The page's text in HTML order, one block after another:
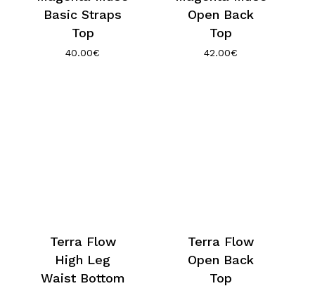
Basic Straps
Top
40.00€
Open Back
Top
42.00€
Terra Flow
High Leg
Waist Bottom
Terra Flow
Open Back
Top